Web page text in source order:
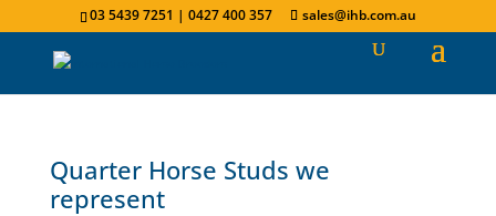
03 5439 7251 | 0427 400 357 sales@ihb.com.au
Quarter Horse Studs we
represent